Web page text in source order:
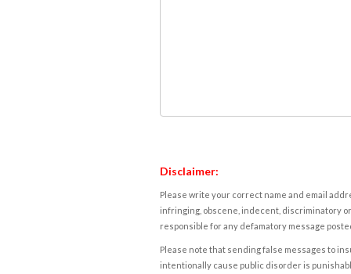
Disclaimer:
Please write your correct name and email
infringing, obscene, indecent, discriminatory
responsible for any defamatory message
Please note that sending false messages to
intentionally cause public disorder is